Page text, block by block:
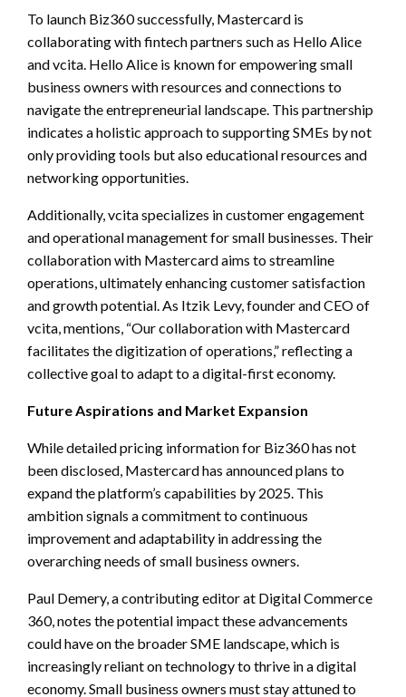
To launch Biz360 successfully, Mastercard is
collaborating with fintech partners such as Hello Alice
and vcita. Hello Alice is known for empowering small
business owners with resources and connections to
navigate the entrepreneurial landscape. This partnership
indicates a holistic approach to supporting SMEs by not
only providing tools but also educational resources and
networking opportunities.
Additionally, vcita specializes in customer engagement
and operational management for small businesses. Their
collaboration with Mastercard aims to streamline
operations, ultimately enhancing customer satisfaction
and growth potential. As Itzik Levy, founder and CEO of
vcita, mentions, “Our collaboration with Mastercard
facilitates the digitization of operations,” reflecting a
collective goal to adapt to a digital-first economy.
Future Aspirations and Market Expansion
While detailed pricing information for Biz360 has not
been disclosed, Mastercard has announced plans to
expand the platform’s capabilities by 2025. This
ambition signals a commitment to continuous
improvement and adaptability in addressing the
overarching needs of small business owners.
Paul Demery, a contributing editor at Digital Commerce
360, notes the potential impact these advancements
could have on the broader SME landscape, which is
increasingly reliant on technology to thrive in a digital
economy. Small business owners must stay attuned to